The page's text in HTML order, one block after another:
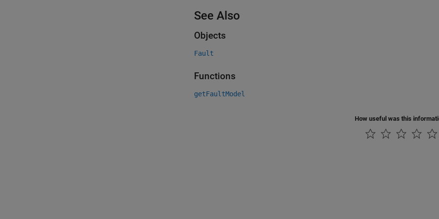
See Also
Objects
Fault
Functions
getFaultModel
How useful was this